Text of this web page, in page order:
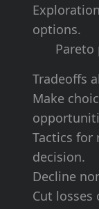
options.
Pareto
Tradeoffs
Make
Tactics for
decision.
Decline
Cut losses